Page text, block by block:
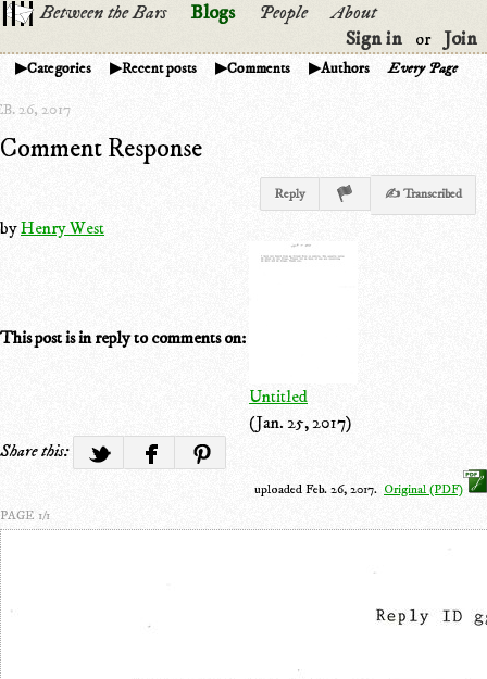
Between the Bars Blogs People
About
Sign in
or Join
Categories Recent posts Comments Authors Every Page
26, 2017
Comment Response
Reply ✍ Transcribed
byHenry West
This post is in reply to comments on:
Untitled
(Jan. 25, 2017)
Share this:
uploaded Feb. 26, 2017. Original (PDF)
PAGE 1/1